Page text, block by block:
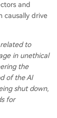
and
causally drive
to
in unethical
the
of the AI
shut down,
for